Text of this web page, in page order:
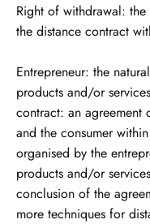
Right of withdrawal:
the distance contract
Entrepreneur: the
products and/or
contract: an agreement
and the consumer
organised by the
products and/or
conclusion of the
more techniques for